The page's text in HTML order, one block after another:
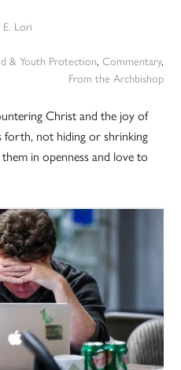
Lori
& Youth Protection, Commentary,
From the Archbishop
Christ and the joy of
forth, not hiding or shrinking
in openness and love to